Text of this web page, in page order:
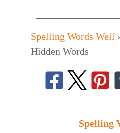
Spelling Words Well
Hidden Words
Spelling